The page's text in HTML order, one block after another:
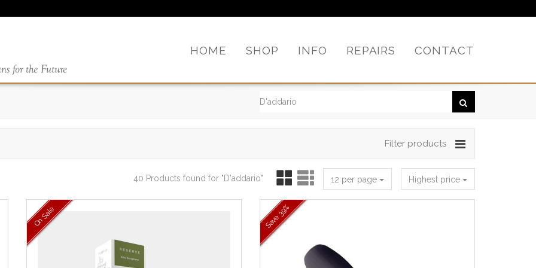
HOME SHOP INFO REPAIRS CONTACT
Filter products
Highest price
12 per page
40 Products found for "D'addario"
On Sale Save
39%